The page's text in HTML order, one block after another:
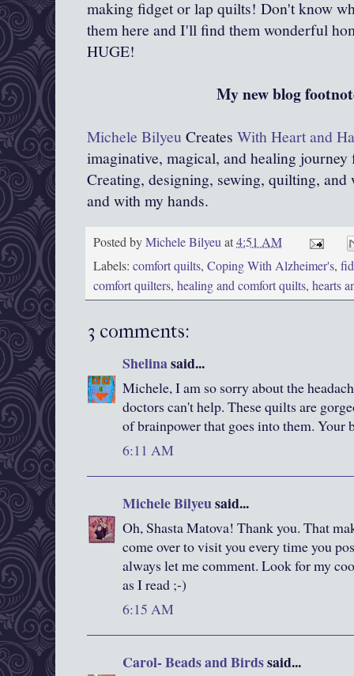
making fidget or lap quilts! Don't know
them here and I'll find them wonderful
HUGE!
My new blog
Michele Bilyeu Creates With Heart and
imaginative, magical, and healing
Creating, designing, sewing, quilting,
and with my hands.
Posted byMichele Bilyeuat4:51 AM
Labels: comfort quilts, Coping With Alzheimer's,
comfort quilters, healing and comfort quilts, hearts
3 comments:
Shelinasaid...
Michele, I am so sorry about the
doctors can't help. These quilts are
of brainpower that goes into them. Your
6:11 AM
Michele Bilyeusaid...
Oh, Shasta Matova! Thank you. That
come over to visit you every time you
always let me comment. Look for my
as I read ;-)
6:15 AM
Carol- Beads and Birdssaid...